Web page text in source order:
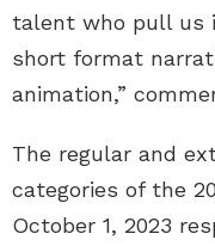
talent who pull us
short format
animation,”
The regular and
categories of the
October 1, 2023